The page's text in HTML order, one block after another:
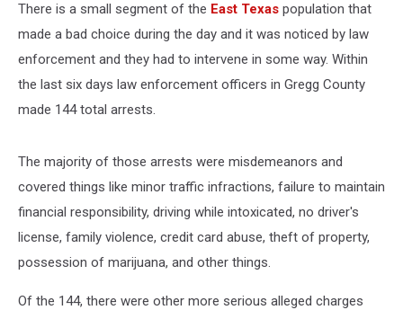
There is a small segment of the East Texas population that
made a bad choice during the day and it was noticed by law
enforcement and they had to intervene in some way. Within
the last six days law enforcement officers in Gregg County
made 144 total arrests.
The majority of those arrests were misdemeanors and
covered things like minor traffic infractions, failure to maintain
financial responsibility, driving while intoxicated, no driver's
license, family violence, credit card abuse, theft of property,
possession of marijuana, and other things.
Of the 144, there were other more serious alleged charges